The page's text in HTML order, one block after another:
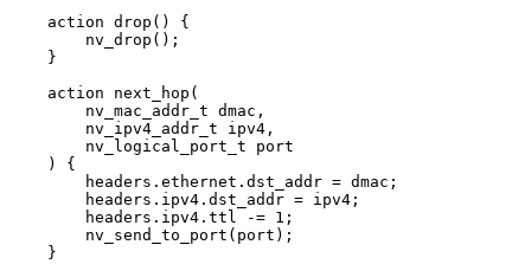
action drop ( )
{
nv_drop ( ) ;
}
action
next_hop (
nv_mac_addr_t dmac ,
nv_ipv4_addr_t
ipv4 ,
nv_logical_port_t
port
)
{
headers . ethernet . dst_addr = dmac ;
headers . ipv4 . dst_addr = ipv4 ;
headers . ipv4 . ttl -= 1 ;
nv_send_to_port ( port ) ;
}